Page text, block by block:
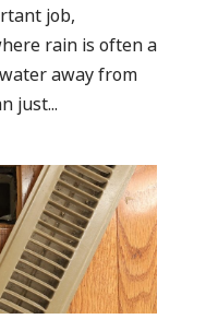
job,
rain is often a
away from
just...